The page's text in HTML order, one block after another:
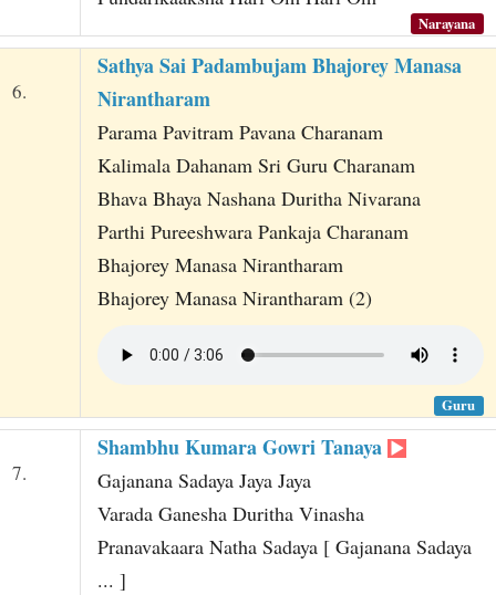
Narayana
6.
Sathya Sai Padambujam Bhajorey Manasa
Nirantharam
Parama Pavitram Pavana Charanam
Kalimala Dahanam Sri Guru Charanam
Bhava Bhaya Nashana Duritha Nivarana
Parthi Pureeshwara Pankaja Charanam
Bhajorey Manasa Nirantharam
Bhajorey Manasa Nirantharam (2)
Guru
7.
Shambhu Kumara Gowri Tanaya
Gajanana Sadaya Jaya Jaya
Varada Ganesha Duritha Vinasha
Pranavakaara Natha Sadaya [ Gajanana Sadaya
... ]